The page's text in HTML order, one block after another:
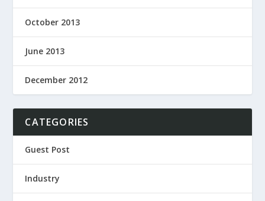
October 2013
June 2013
December 2012
CATEGORIES
Guest Post
Industry